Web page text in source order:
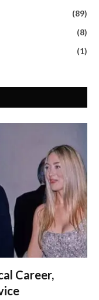
(89)
(8)
(1)
Career,